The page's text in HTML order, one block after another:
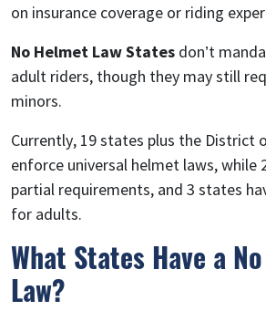
on insurance coverage or riding
No Helmet Law States don’t
adult riders, though they may still
minors.
Currently, 19 states plus the District
enforce universal helmet laws, while
partial requirements, and 3 states
for adults.
What States Have a
Law?